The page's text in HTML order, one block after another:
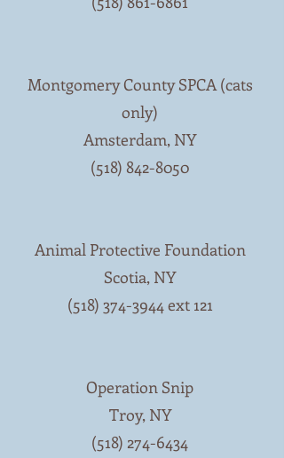
Montgomery County SPCA (cats
only)
Amsterdam, NY
(518) 842-8050
Animal Protective Foundation
Scotia, NY
(518) 374-3944 ext 121
Operation Snip
Troy, NY
(518) 274-6434